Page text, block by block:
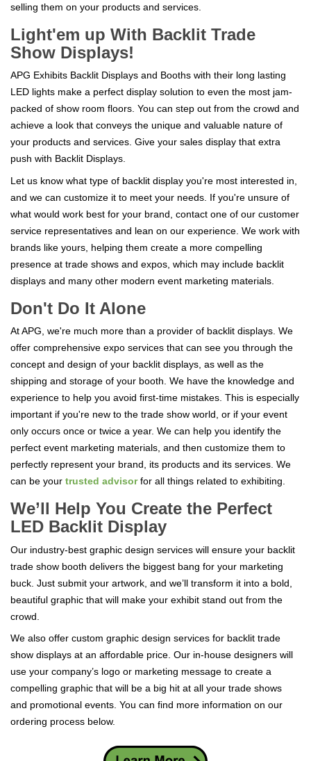
selling them on your products and services.
Light'em up With Backlit Trade
Show Displays!
APG Exhibits Backlit Displays and Booths with their long lasting
LED lights make a perfect display solution to even the most jam-
packed of show room floors. You can step out from the crowd and
achieve a look that conveys the unique and valuable nature of
your products and services. Give your sales display that extra
push with Backlit Displays.
Let us know what type of backlit display you're most interested in,
and we can customize it to meet your needs. If you're unsure of
what would work best for your brand, contact one of our customer
service representatives and lean on our experience. We work with
brands like yours, helping them create a more compelling
presence at trade shows and expos, which may include backlit
displays and many other modern event marketing materials.
Don't Do It Alone
At APG, we're much more than a provider of backlit displays. We
offer comprehensive expo services that can see you through the
concept and design of your backlit displays, as well as the
shipping and storage of your booth. We have the knowledge and
experience to help you avoid first-time mistakes. This is especially
important if you're new to the trade show world, or if your event
only occurs once or twice a year. We can help you identify the
perfect event marketing materials, and then customize them to
perfectly represent your brand, its products and its services. We
can be your trusted advisorfor all things related to exhibiting.
We’ll Help You Create the Perfect
LED Backlit Display
Our industry-best graphic design services will ensure your backlit
trade show booth delivers the biggest bang for your marketing
buck. Just submit your artwork, and we’ll transform it into a bold,
beautiful graphic that will make your exhibit stand out from the
crowd.
We also offer custom graphic design services for backlit trade
show displays at an affordable price. Our in-house designers will
use your company’s logo or marketing message to create a
compelling graphic that will be a big hit at all your trade shows
and promotional events. You can find more information on our
ordering process below.